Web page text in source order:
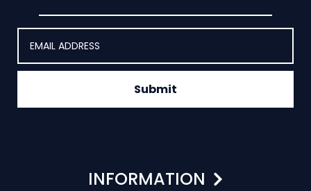
Submit
INFORMATION